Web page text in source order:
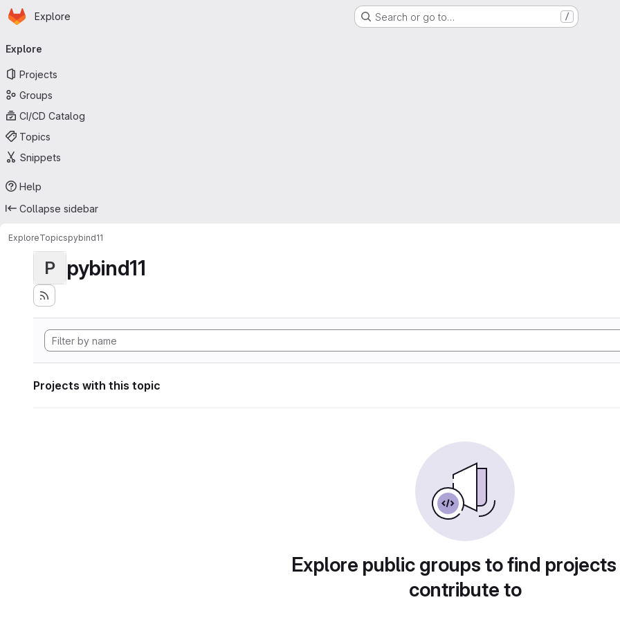
Skip to main content
Homepage
Explore Search or go to… /
navigation
Explore
Projects
Groups
CI/CD Catalog
Topics
Snippets
Help
Collapse sidebar
ExploreTopicspybind11
P pybind11
Projects with this topic
Explore public groups to find
contribute to